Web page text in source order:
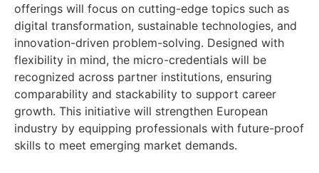
offerings will focus on cutting-edge topics such as
digital transformation, sustainable technologies, and
innovation-driven problem-solving. Designed with
flexibility in mind, the micro-credentials will be
recognized across partner institutions, ensuring
comparability and stackability to support career
growth. This initiative will strengthen European
industry by equipping professionals with future-proof
skills to meet emerging market demands.